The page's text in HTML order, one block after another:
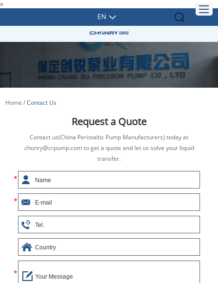
>
EN
Home /Contact Us
Request a Quote
Contact us(China Peristaltic Pump Manufacturers) today at
chonry@crpump.com to get a quote and let us solve your liquid
transfer.